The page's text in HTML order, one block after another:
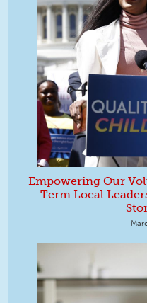
Empowering Our
Term Local